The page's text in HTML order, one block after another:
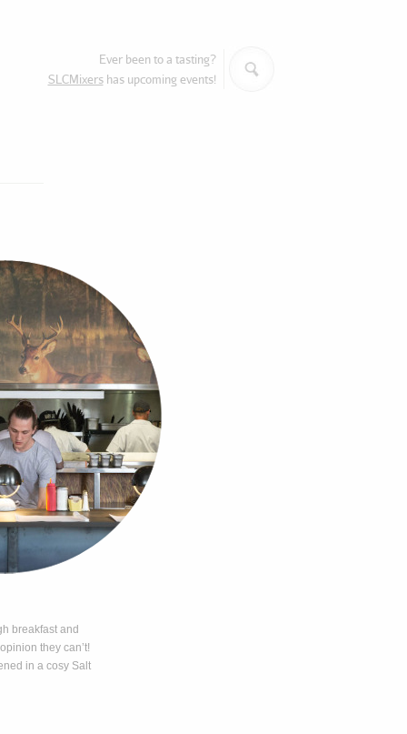
Ever been to a tasting?
SLCMixershas upcoming events!
breakfast and
they can’t!
in a cosy Salt